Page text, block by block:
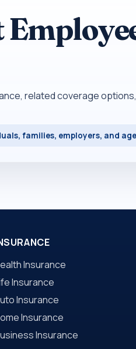
related coverage
families, employers, and
Insurance
Insurance
Insurance
Insurance
Insurance